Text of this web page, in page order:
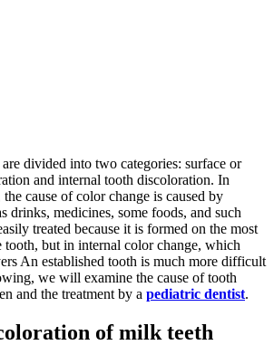
are divided into two categories: surface or
and internal tooth discoloration. In
cause of color change is caused by
drinks, medicines, some foods, and such
treated because it is formed on the most
tooth, but in internal color change, which
An established tooth is much more difficult
we will examine the cause of tooth
and the treatment by a pediatric dentist.
of milk teeth